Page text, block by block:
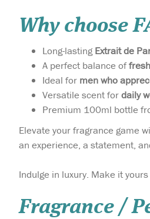
Why choose
Long-lasting Extrait de
A perfect balance of
Ideal for men who
Versatile scent fordaily
Premium 100ml bottle
Elevate your fragrance game
an experience, a statement,
Indulge in luxury. Make it
Fragrance /